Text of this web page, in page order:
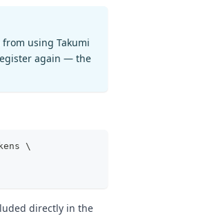
using Takumi
again — the
\
directly in the